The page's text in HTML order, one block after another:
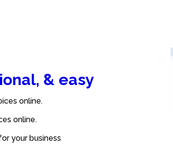
& easy
online.
online.
your business